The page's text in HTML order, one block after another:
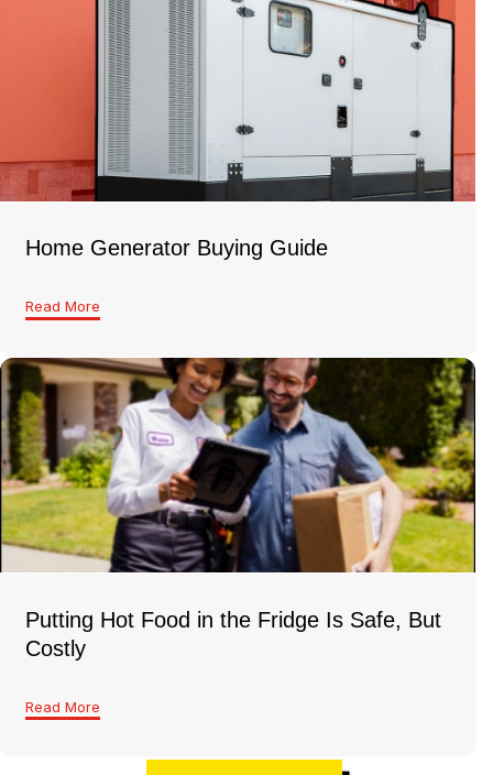
Home Generator Buying Guide
Read More
Putting Hot Food in the Fridge Is Safe, But
Costly
Read More